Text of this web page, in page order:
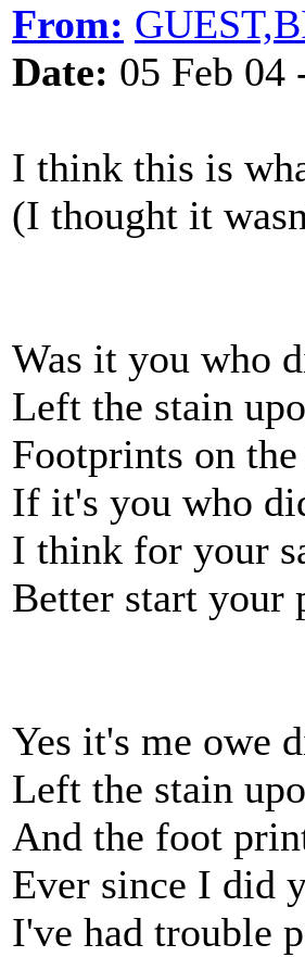
From:
Date: 05 Feb 04
I think this is
(I thought it
Was it you who
Left the stain
Footprints on
If it's you who
I think for your
Better start your
Yes it's me owe
Left the stain
And the foot
Ever since I did
I've had trouble